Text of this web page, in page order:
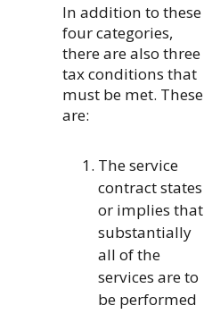
In addition to these
four categories,
there are also three
tax conditions that
must be met. These
are:
The service
contract states
or implies that
substantially
all of the
services are to
be performed